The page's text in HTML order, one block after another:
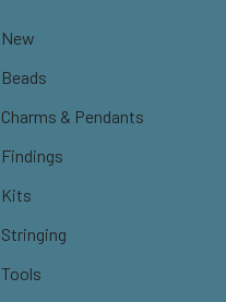
New
Beads
Charms & Pendants
Findings
Kits
Stringing
Tools